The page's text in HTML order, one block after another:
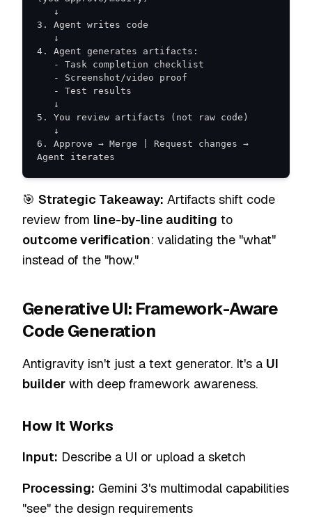
6. Approve → Merge | Request changes →
Agent iterates
🎯 Strategic Takeaway: Artifacts shift code
review from line-by-line auditing to
outcome verification: validating the "what"
instead of the "how."
Generative UI: Framework-Aware
Code Generation
Antigravity isn't just a text generator. It's a UI
builder with deep framework awareness.
How It Works
Input: Describe a UI or upload a sketch
Processing: Gemini 3's multimodal capabilities
"see" the design requirements